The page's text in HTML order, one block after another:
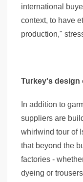
international
context, to have
production,"
Turkey's design
In addition to
suppliers are
whirlwind tour of
that beyond the
factories -
dyeing or